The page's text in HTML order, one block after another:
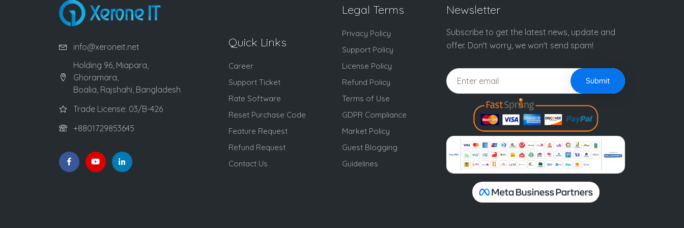
info@xeroneit.net
Holding 96, Miapara,
Ghoramara,
Boalia, Rajshahi, Bangladesh
Trade License: 03/B-426
+8801729853645
Quick Links
Career
Support Ticket
Rate Software
Reset Purchase Code
Feature Request
Refund Request
Contact Us
Legal Terms
Privacy Policy
Support Policy
License Policy
Refund Policy
Terms of Use
GDPR Compliance
Market Policy
Guest Blogging
Guidelines
Newsletter
Subscribe to get the latest news, update and
offer. Don't worry, we won't send spam!
Submit